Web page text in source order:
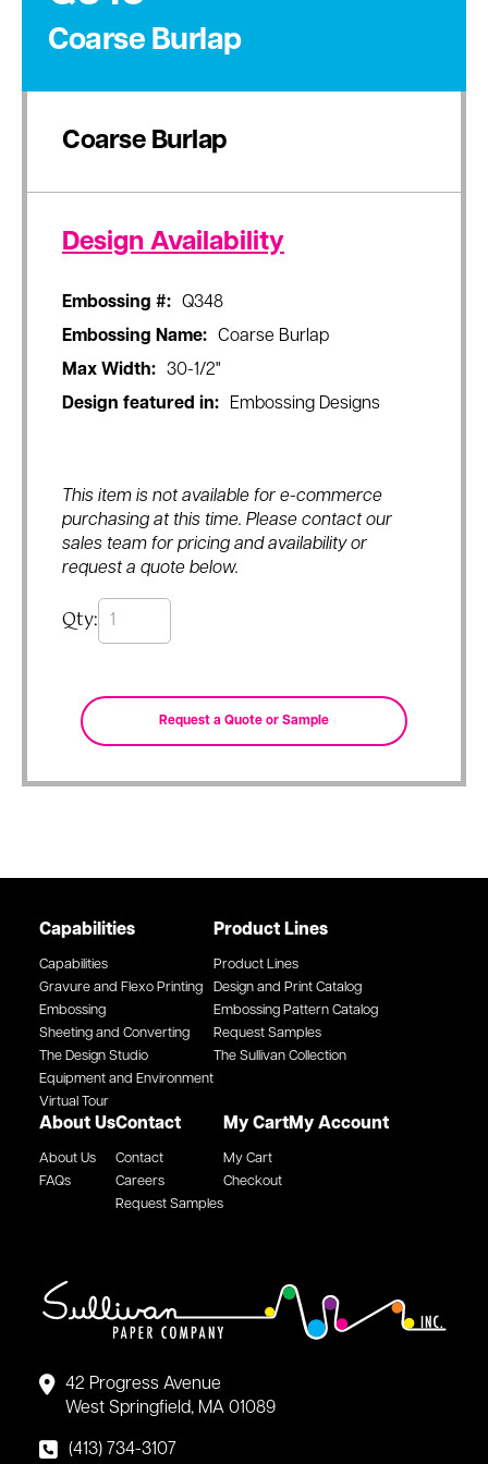
Coarse Burlap
Coarse Burlap
Design Availability
Embossing #:
Q348
Embossing Name:
Coarse Burlap
Max Width:
30-1/2"
Design featured in:
Embossing Designs
This item is not available for e-commerce
purchasing at this time. Please contact our
sales team for pricing and availability or
request a quote below.
Qty:
42 Progress Avenue
West Springfield, MA 01089
(413) 734-3107
Capabilities
Capabilities
Gravure and Flexo Printing
Embossing
Sheeting and Converting
The Design Studio
Equipment and Environment
Virtual Tour
Product Lines
Product Lines
Design and Print Catalog
Embossing Pattern Catalog
Request Samples
The Sullivan Collection
About Us
About Us
FAQs
Contact
Contact
Careers
Request Samples
My Cart
My Cart
Checkout
My Account